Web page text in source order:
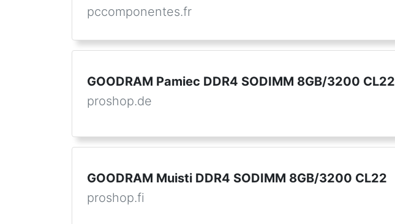
pccomponentes.fr
GOODRAM Pamiec DDR4 SODIMM 8GB/3200 CL22
proshop.de
GOODRAM Muisti DDR4 SODIMM 8GB/3200 CL22
proshop.fi